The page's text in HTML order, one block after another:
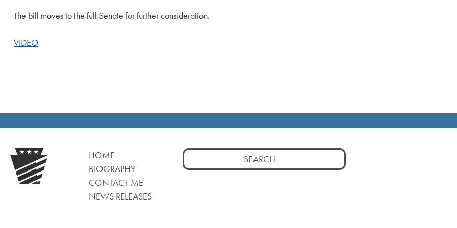
The bill moves to the full Senate for further consideration.
VIDEO
HOME
BIOGRAPHY
CONTACT ME
NEWS RELEASES
Search
for: